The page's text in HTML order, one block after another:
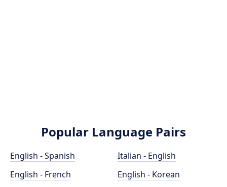
Popular Language Pairs
English - Spanish
English - French
Italian - English
English - Korean